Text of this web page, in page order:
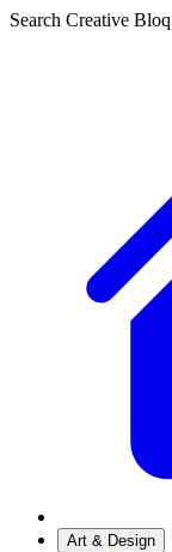
Search Creative Bloq
Art & Design